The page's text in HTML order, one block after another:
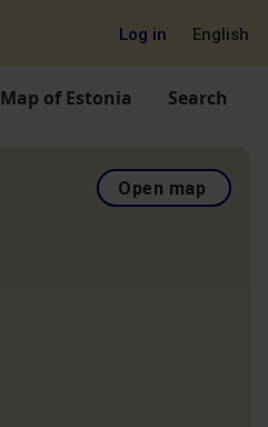
Log in English
Map of Estonia Search
Open map